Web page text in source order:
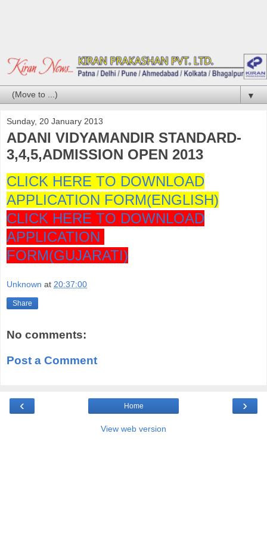
▼
Sunday, 20 January 2013
ADANI VIDYAMANDIR STANDARD-
3,4,5,ADMISSION OPEN 2013
CLICK HERE TO DOWNLOAD
APPLICATION FORM(ENGLISH)
CLICK HERE TO DOWNLOAD
APPLICATION
FORM(GUJARATI)
Unknown at 20:37:00
Share
No comments:
Post a Comment
‹ ›
Home
View web version